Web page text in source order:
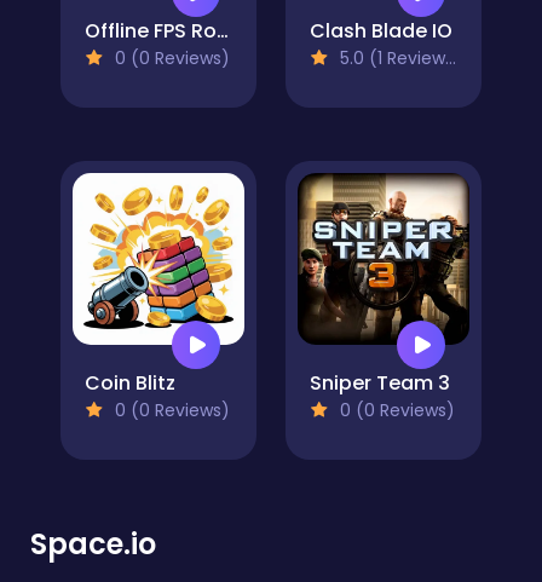
Offline FPS Royale
0 (0 Reviews)
Clash Blade IO
5.0 (1 Reviews)
Coin Blitz
0 (0 Reviews)
Sniper Team 3
0 (0 Reviews)
Space.io